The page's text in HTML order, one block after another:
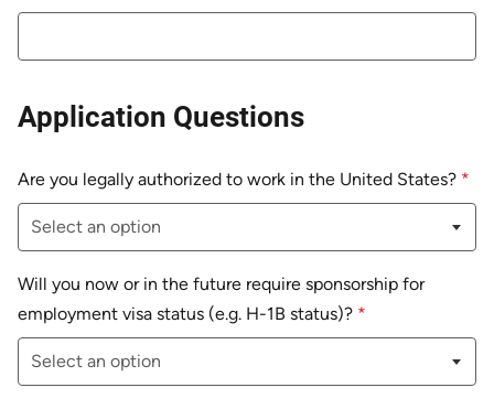
Application Questions
Are you legally authorized to work in the United States? *
Will you now or in the future require sponsorship for
employment visa status (e.g. H-1B status)? *